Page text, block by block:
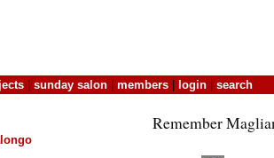
sunday salon members login search
Remember